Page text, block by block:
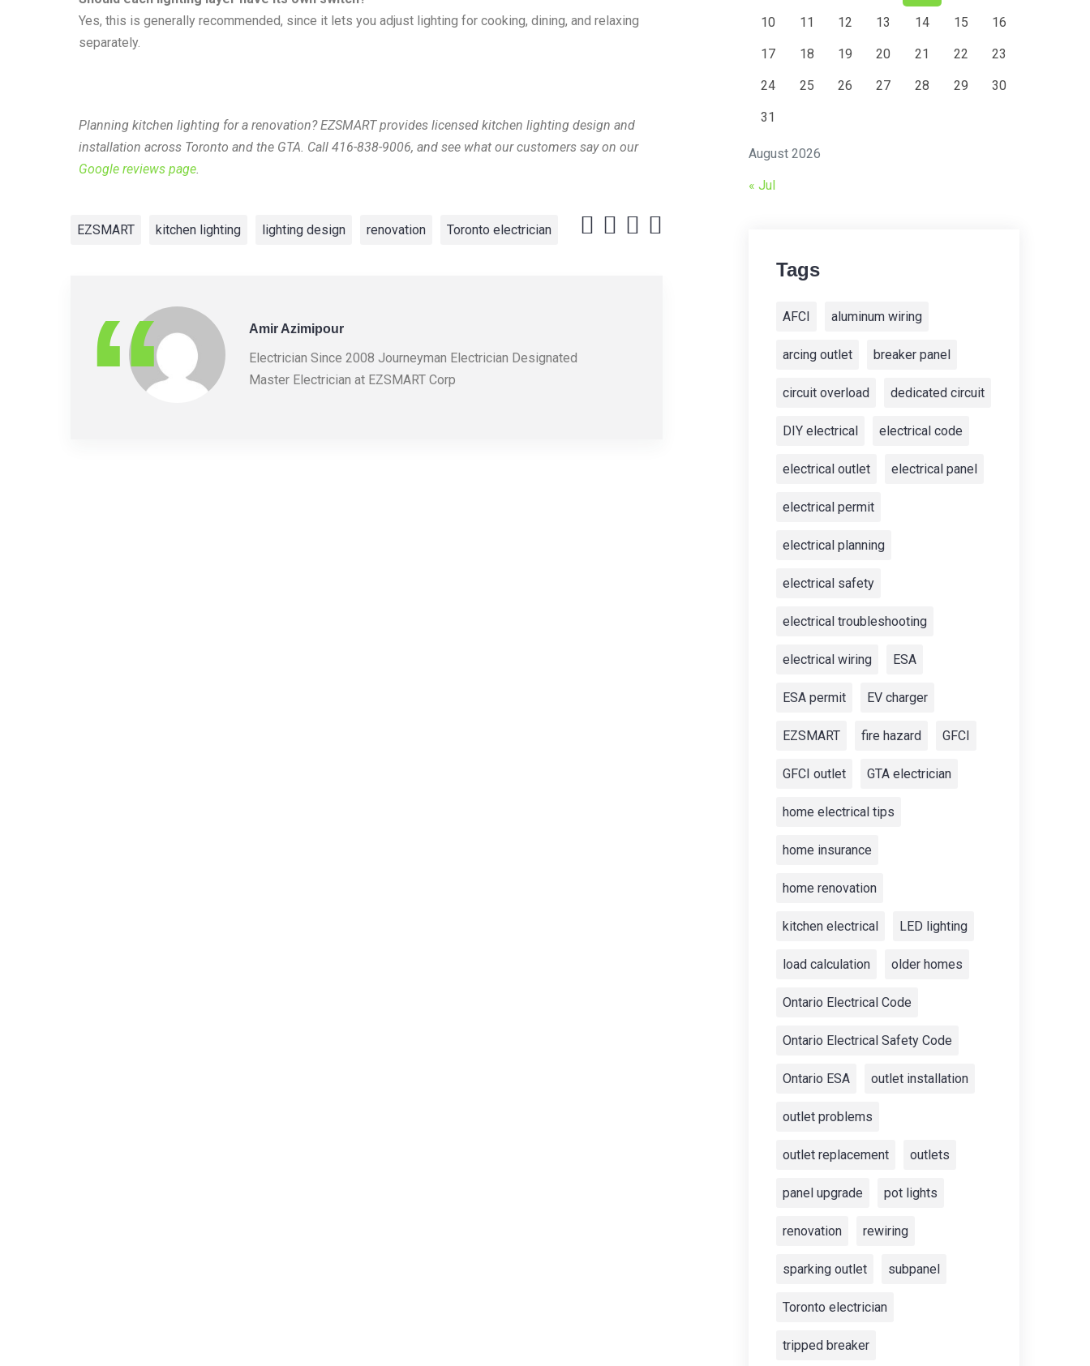
Yes, this is generally recommended, since it lets you adjust lighting for cooking, dining, and relaxing
separately.
Planning kitchen lighting for a renovation? EZSMART provides licensed kitchen lighting design and
installation across Toronto and the GTA. Call 416-838-9006, and see what our customers say on our
Google reviews page.
EZSMART kitchen lighting lighting design renovation Toronto electrician
Amir Azimipour
Electrician Since 2008 Journeyman Electrician Designated
Master Electrician at EZSMART Corp
August 2026
10 11 12 13 14 15 16
17 18 19 20 21 22 23
24 25 26 27 28 29 30
31
« Jul
Tags
AFCI aluminum wiring
arcing outlet breaker panel
circuit overload dedicated circuit
DIY electrical electrical code
electrical outlet electrical panel
electrical permit
electrical planning
electrical safety
electrical troubleshooting
electrical wiring ESA
ESA permit EV charger
EZSMART fire hazard GFCI
GFCI outlet GTA electrician
home electrical tips
home insurance
home renovation
kitchen electrical LED lighting
load calculation older homes
Ontario Electrical Code
Ontario Electrical Safety Code
Ontario ESA outlet installation
outlet problems
outlet replacement outlets
panel upgrade pot lights
renovation rewiring
sparking outlet subpanel
Toronto electrician
tripped breaker